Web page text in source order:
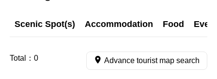
Scenic Spot(s) Accommodation Food
Total： 0 Advance tourist map search